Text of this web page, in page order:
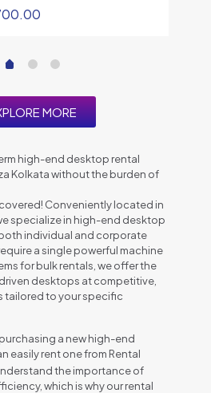
MORE
high-end desktop rental
Kolkata without the burden of
Conveniently located in
specialize in high-end desktop
individual and corporate
a single powerful machine
for bulk rentals, we offer the
desktops at competitive,
to your specific
a new high-end
easily rent one from Rental
the importance of
which is why our rental